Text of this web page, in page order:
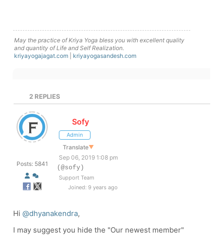
May the practice of Kriya Yoga bless you with excellent quality
and quantity of Life and Self Realization.
kriyayogajagat.com
kriyayogasandesh.com
2 REPLIES
Posts: 5841
Sofy
Admin
Translate▼
Sep 06, 2019 1:08 pm
(@sofy)
Support Team
Joined: 9 years ago
Hi @dhyanakendra,
I may suggest you hide the "Our newest member"